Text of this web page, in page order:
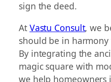
sign the deed.
At Vastu Consult, we
should be in
By integrating the
magic square with
we help homeowners